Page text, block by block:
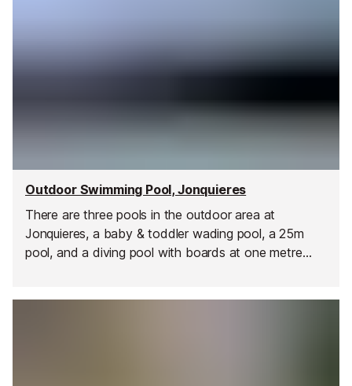
Outdoor Swimming Pool, Jonquieres
There are three pools in the outdoor area at
Jonquieres, a baby & toddler wading pool, a 25m
pool, and a diving pool with boards at one metre